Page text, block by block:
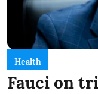
Health
Fauci on